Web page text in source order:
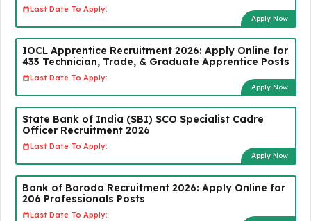
Last Date To Apply:
Apply Now
IOCL Apprentice Recruitment 2026: Apply Online for
433 Technician, Trade, & Graduate Apprentice Posts
Last Date To Apply:
Apply Now
State Bank of India (SBI) SCO Specialist Cadre
Officer Recruitment 2026
Last Date To Apply:
Apply Now
Bank of Baroda Recruitment 2026: Apply Online for
206 Professionals Posts
Last Date To Apply: